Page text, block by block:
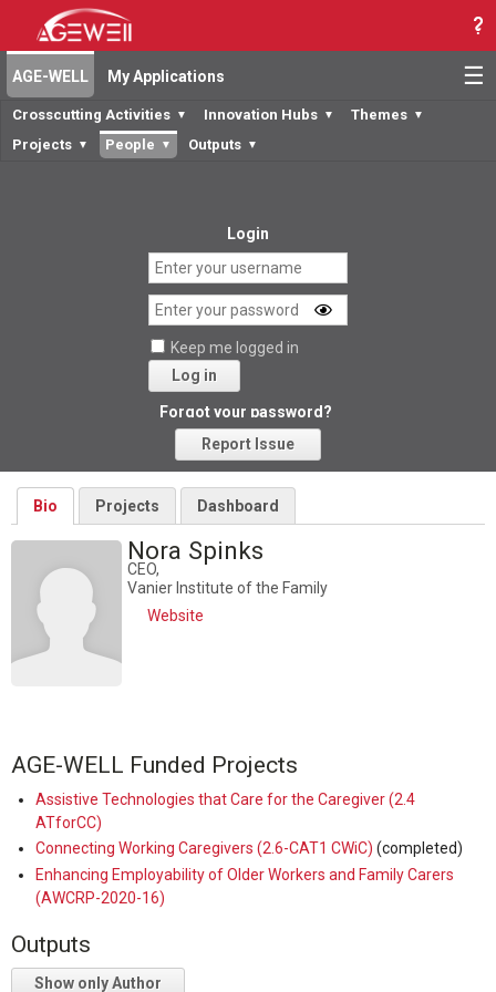
☰
AGE-WELL My Applications
Crosscutting Activities ▼ Innovation Hubs ▼ Themes ▼
Projects ▼ People ▼ Outputs ▼
Login
Keep me logged in
Log in
Forgot your password?
Report Issue
Bio Projects Dashboard
Nora Spinks
CEO,
Vanier Institute of the Family
Website
AGE-WELL Funded Projects
Assistive Technologies that Care for the Caregiver (2.4
ATforCC)
Connecting Working Caregivers (2.6-CAT1 CWiC) (completed)
Enhancing Employability of Older Workers and Family Carers
(AWCRP-2020-16)
Outputs
Show only Author